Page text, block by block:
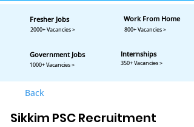
Back
Sikkim PSC Recruitment
Fresher Jobs
2000+ Vacancies >
Work From Home
800+ Vacancies >
Government Jobs
1000+ Vacancies >
Internships
350+ Vacancies >